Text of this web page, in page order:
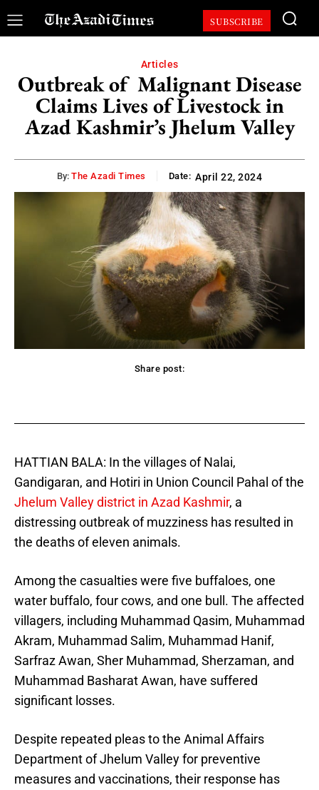
SUBSCRIBE
Articles
Outbreak of Malignant Disease
Claims Lives of Livestock in
Azad Kashmir’s Jhelum Valley
By: The Azadi Times Date: April 22, 2024
Share post:
HATTIAN BALA: In the villages of Nalai,
Gandigaran, and Hotiri in Union Council Pahal of the
Jhelum Valley district in Azad Kashmir, a
distressing outbreak of muzziness has resulted in
the deaths of eleven animals.
Among the casualties were five buffaloes, one
water buffalo, four cows, and one bull. The affected
villagers, including Muhammad Qasim, Muhammad
Akram, Muhammad Salim, Muhammad Hanif,
Sarfraz Awan, Sher Muhammad, Sherzaman, and
Muhammad Basharat Awan, have suffered
significant losses.
Despite repeated pleas to the Animal Affairs
Department of Jhelum Valley for preventive
measures and vaccinations, their response has